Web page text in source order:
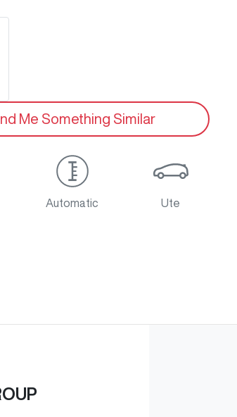
Me Something Similar
Automatic Ute